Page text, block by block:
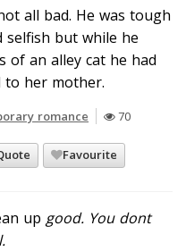
all bad. He was tough
but while he
of an alley cat he had
to her mother.
romance 70
Favourite
up good. You dont